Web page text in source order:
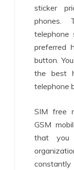
sticker
phones.
preferred
button.
the best
telephone
SIM free
GSM
that